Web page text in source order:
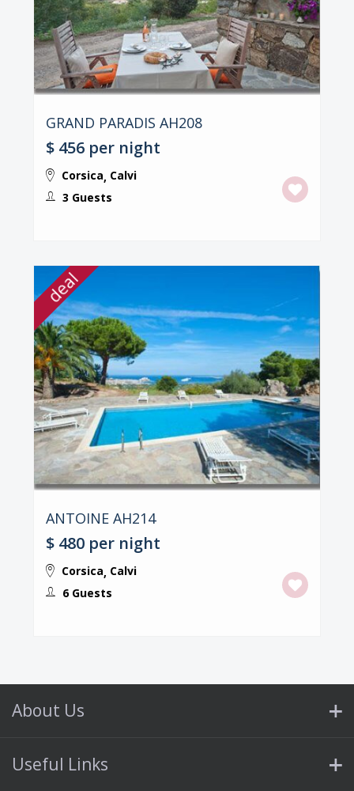
GRAND PARADIS AH208
$ 456 per night
Corsica, Calvi
3 Guests
deal
ANTOINE AH214
$ 480 per night
Corsica, Calvi
6 Guests
About Us
Useful Links